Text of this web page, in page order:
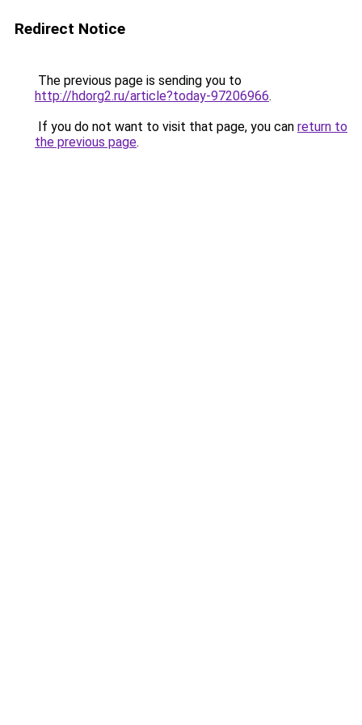
Redirect Notice
The previous page is sending you to
http://hdorg2.ru/article?today-97206966.
If you do not want to visit that page, you can return to
the previous page.